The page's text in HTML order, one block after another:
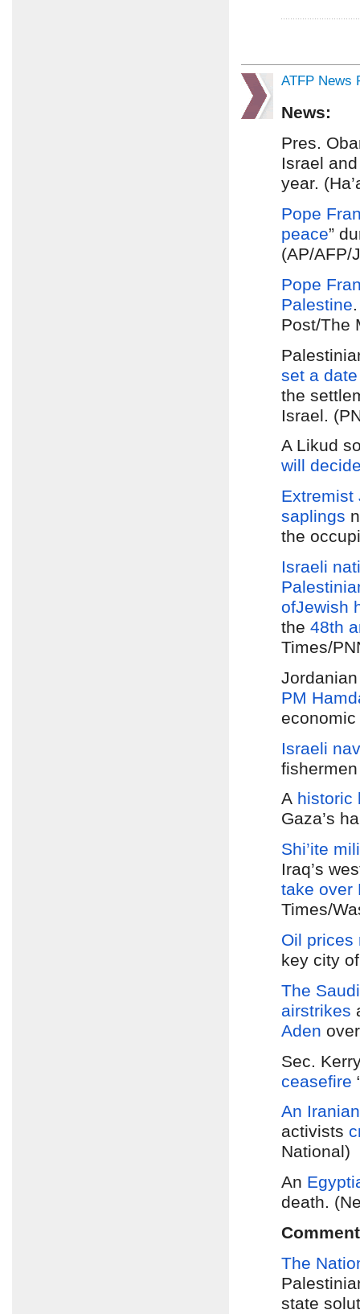
ATFP News
News:
Pres.
Israel
year.
Pope
peace”
(AP/AFP/
Pope
Palestine
Post/The
set a
the
Israel.
A Likud
will
Extremist
saplings
the
Israeli
ofJewish
the 48th
Times/
PM
economic
Israeli
A historic
Gaza’s
Shi’ite
Iraq’s
take over
Times/
Oil prices
key city
The
airstrikes
Aden
Sec.
ceasefire
An
activists
National)
An
death.
The
state